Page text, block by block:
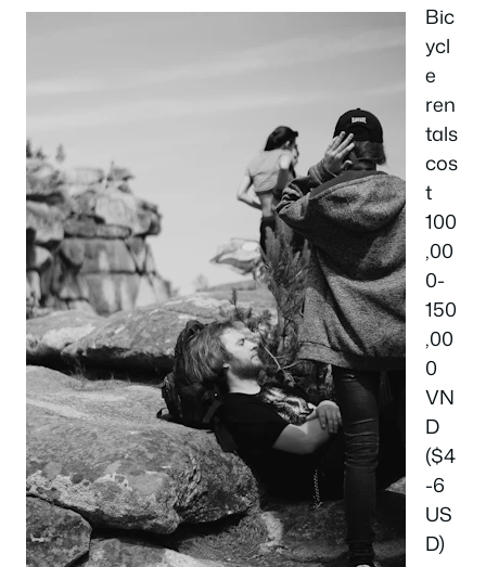
Bic
ycl
e
ren
tals
cos
t
100
,00
0-
150
,00
0
VN
D
($4
-6
US
D)